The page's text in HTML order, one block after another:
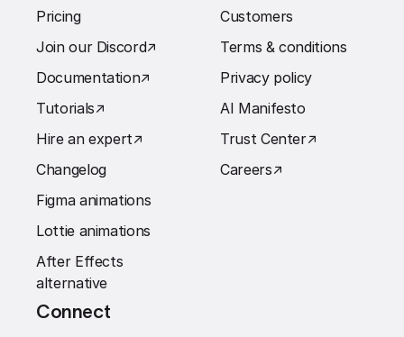
Pricing
Join our Discord↗︎
Documentation↗︎
Tutorials↗︎
Hire an expert↗︎
Changelog
Figma animations
Lottie animations
After Effects
alternative
Customers
Terms & conditions
Privacy policy
AI Manifesto
Trust Center↗︎
Careers↗︎
Connect